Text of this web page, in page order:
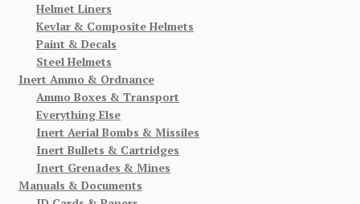
Helmet Liners
Kevlar & Composite Helmets
Paint & Decals
Steel Helmets
Inert Ammo & Ordnance
Ammo Boxes & Transport
Everything Else
Inert Aerial Bombs & Missiles
Inert Bullets & Cartridges
Inert Grenades & Mines
Manuals & Documents